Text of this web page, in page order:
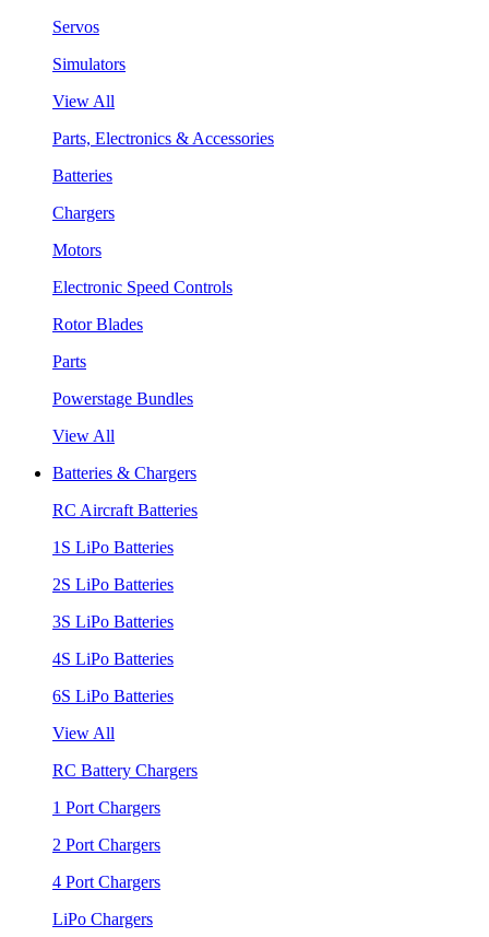
Servos
Simulators
View All
Parts, Electronics & Accessories
Batteries
Chargers
Motors
Electronic Speed Controls
Rotor Blades
Parts
Powerstage Bundles
View All
Batteries & Chargers
RC Aircraft Batteries
1S LiPo Batteries
2S LiPo Batteries
3S LiPo Batteries
4S LiPo Batteries
6S LiPo Batteries
View All
RC Battery Chargers
1 Port Chargers
2 Port Chargers
4 Port Chargers
LiPo Chargers